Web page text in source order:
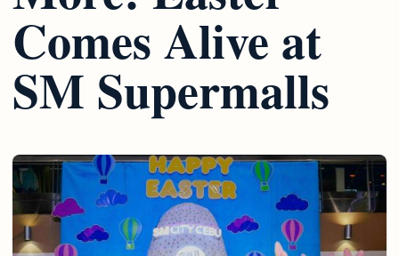
Comes Alive at
SM Supermalls